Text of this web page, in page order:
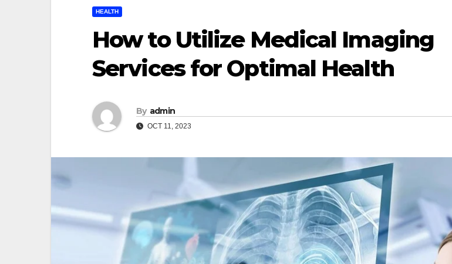
HEALTH
How to Utilize Medical Imaging
Services for Optimal Health
By admin
OCT 11, 2023